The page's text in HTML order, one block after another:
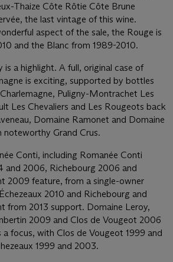
Thaize Côte Rôtie Côte Brune
the last vintage of this wine.
aspect of the sale, the Rouge is
and the Blanc from 1989-2010.
is a highlight. A full, original case of
is exciting, supported by bottles
Puligny-Montrachet Les
Les Chevaliers and Les Rougeots back
Domaine Ramonet and Domaine
noteworthy Grand Crus.
Conti, including Romanée Conti
and 2006, Richebourg 2006 and
2009 feature, from a single-owner
2010 and Richebourg and
from 2013 support. Domaine Leroy,
2009 and Clos de Vougeot 2006
a focus, with Clos de Vougeot 1999 and
1999 and 2003.